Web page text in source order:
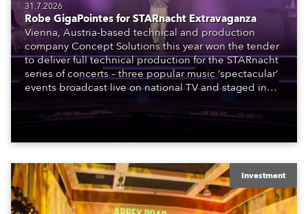
31.7.2026
Robe GigaPointes for STARnacht Extravaganza
Vienna, Austria-based technical and production
company Concept Solutions this year won the tender
to deliver full technical production for the STARnacht
series of concerts – three popular music ‘spectacular’
events broadcast live on national TV and staged in
to water.
Investment